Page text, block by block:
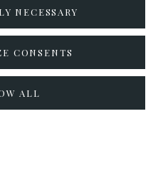
NECESSARY
CONSENTS
ALL